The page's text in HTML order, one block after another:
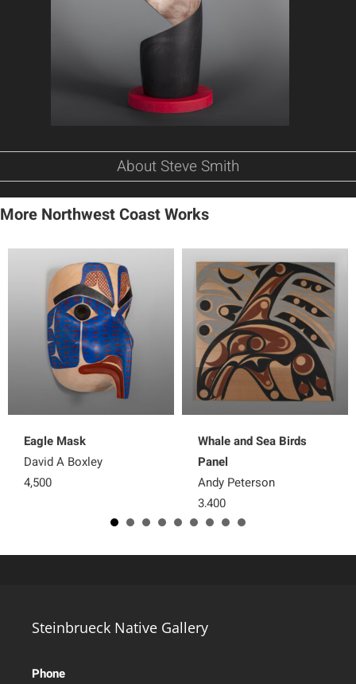
About Steve Smith
More Northwest Coast Works
Eagle Mask
David A Boxley
4,500
Whale and Sea Birds
Panel
Andy Peterson
3,400
Steinbrueck Native Gallery
Phone